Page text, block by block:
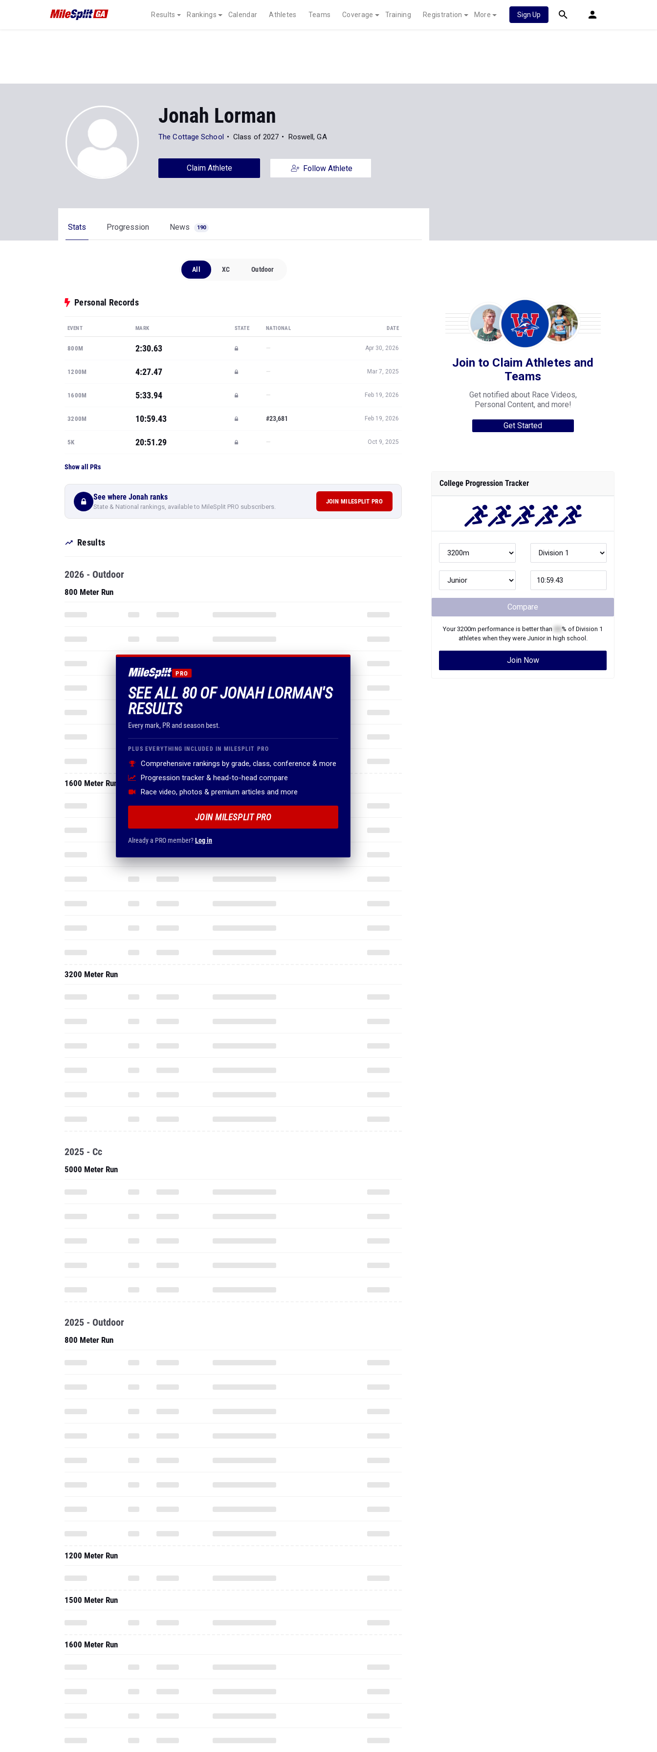
Results Rankings Calendar Athletes Teams Coverage Training Registration More Sign Up
Jonah Lorman
The Cottage School Class of 2027 Roswell, GA
Claim Athlete Follow Athlete
Stats Progression News 190
All XC Outdoor
Personal Records
EVENT MARK STATE NATIONAL DATE
800M 2:30.63 — Apr 30, 2026
1200M 4:27.47 — Mar 7, 2025
1600M 5:33.94 — Feb 19, 2026
3200M 10:59.43 #23,681 Feb 19, 2026
5K 20:51.29 — Oct 9, 2025
Show all PRs
See where Jonah ranks
State & National rankings, available to MileSplit PRO subscribers.
JOIN MILESPLIT PRO
Results
PRO
SEE ALL 80 OF JONAH LORMAN'S
RESULTS
Every mark, PR and season best.
PLUS EVERYTHING INCLUDED IN MILESPLIT PRO
Comprehensive rankings by grade, class, conference & more
Progression tracker & head-to-head compare
Race video, photos & premium articles and more
JOIN MILESPLIT PRO
Already a PRO member?Log in
2026 - Outdoor
800 Meter Run
1600 Meter Run
3200 Meter Run
2025 - Cc
5000 Meter Run
2025 - Outdoor
800 Meter Run
1200 Meter Run
1500 Meter Run
1600 Meter Run
Join to Claim Athletes and
Teams
Get notified about Race Videos,
Personal Content, and more!
Get Started
College Progression Tracker
Compare
Your3200m performance is better than % of Division 1
athletes when they were Juniorin high school.
Join Now